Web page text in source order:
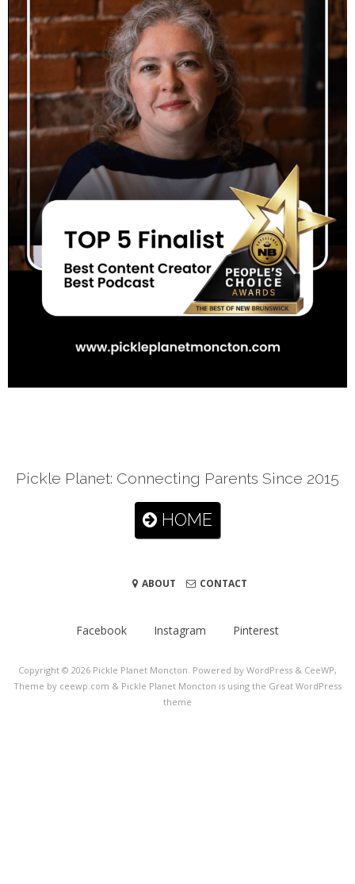
Pickle Planet: Connecting Parents Since 2015
HOME
ABOUT CONTACT
Facebook Instagram Pinterest
Copyright © 2026 Pickle Planet Moncton . Powered by WordPress & CeeWP,
Theme by ceewp.com & Pickle Planet Moncton is using the Great WordPress
theme